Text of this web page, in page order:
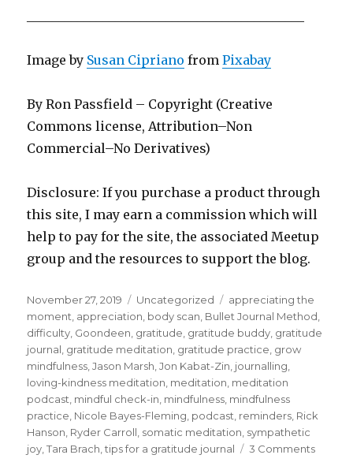
Image by Susan Cipriano fromPixabay
By Ron Passfield – Copyright (Creative
Commons license, Attribution–Non
Commercial–No Derivatives)
Disclosure: If you purchase a product through
this site, I may earn a commission which will
help to pay for the site, the associated Meetup
group and the resources to support the blog.
Posted
on
November 27, 2019 Categories
Uncategorized Tags
appreciating the
moment appreciation body scan Bullet Journal Method
difficulty Goondeen gratitude gratitude buddy gratitude
journal gratitude meditation gratitude practice grow
mindfulness ,Jason Marsh ,Jon Kabat-Zin journalling
loving-kindness meditation meditation meditation
podcast mindful check-in mindfulness mindfulness
practice Nicole Bayes-Fleming podcast reminders Rick
Hanson Ryder Carroll somatic meditation sympathetic
joy ,Tara Brach ,tips for a gratitude journal 3 Commentson